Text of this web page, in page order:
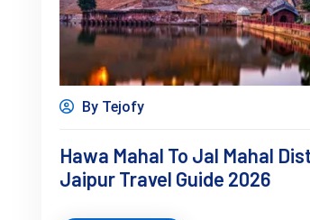
By Tejofy
Hawa Mahal To Jal Mahal
Jaipur Travel Guide 2026